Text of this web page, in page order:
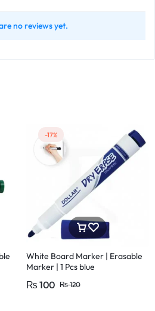
no reviews yet.
-17%
White Board Marker | Erasable
Marker | 1 Pcs blue
₨ 100 ₨120